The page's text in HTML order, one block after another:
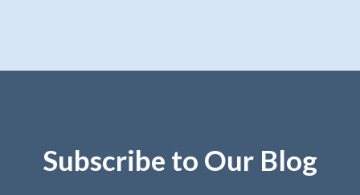
Subscribe to Our Blog